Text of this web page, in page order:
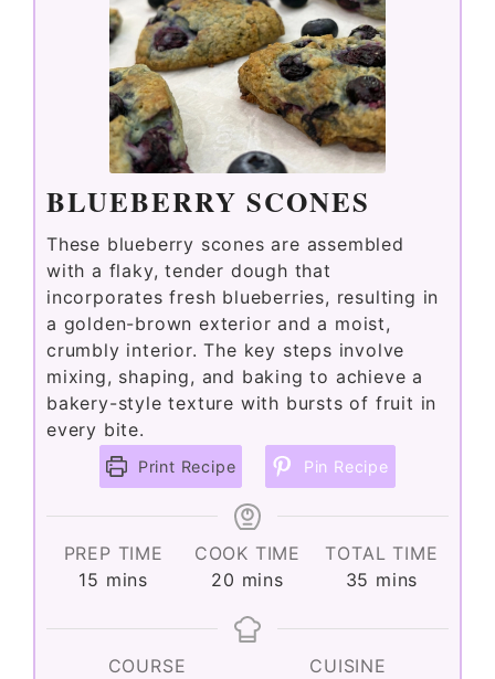
BLUEBERRY SCONES
These blueberry scones are assembled
with a flaky, tender dough that
incorporates fresh blueberries, resulting in
a golden-brown exterior and a moist,
crumbly interior. The key steps involve
mixing, shaping, and baking to achieve a
bakery-style texture with bursts of fruit in
every bite.
Print Recipe Pin Recipe
PREP TIME
15 minutes
mins
COOK TIME
20 minutes
mins
TOTAL TIME
35 minutes
mins
COURSE
CUISINE